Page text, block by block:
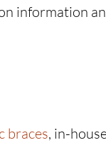
information
braces, in-